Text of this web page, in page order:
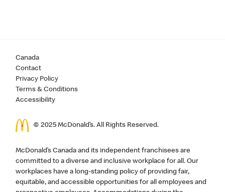
Canada
Contact
Privacy Policy
Terms & Conditions
Accessibility
© 2025 McDonald’s. All Rights Reserved.
McDonald’s Canada and its independent franchisees are
committed to a diverse and inclusive workplace for all. Our
workplaces have a long-standing policy of providing fair,
equitable, and accessible opportunities for all employees and